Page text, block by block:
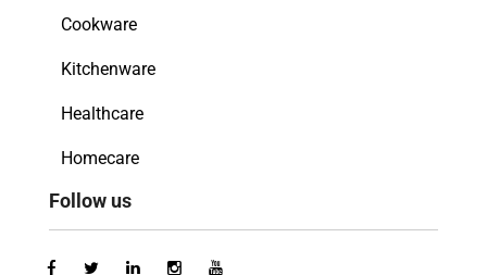
Cookware
Kitchenware
Healthcare
Homecare
Follow us